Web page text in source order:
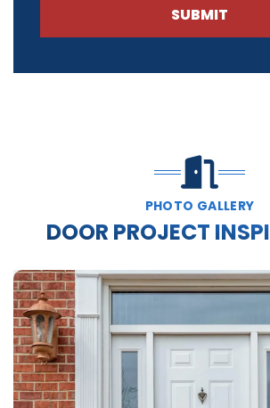
SUBMIT
PHOTO GALLERY
DOOR PROJECT